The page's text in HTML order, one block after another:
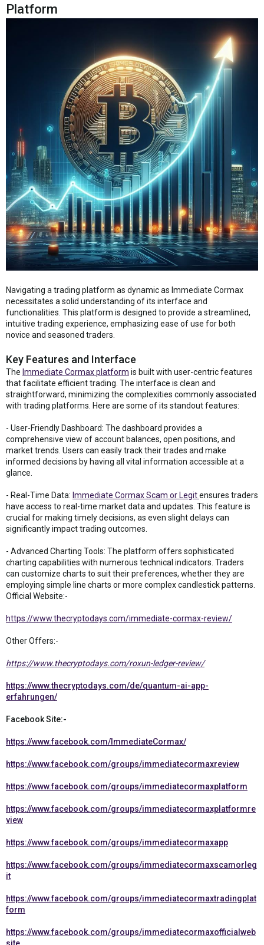
Platform
Navigating a trading platform as dynamic as Immediate Cormax
necessitates a solid understanding of its interface and
functionalities. This platform is designed to provide a streamlined,
intuitive trading experience, emphasizing ease of use for both
novice and seasoned traders.
Key Features and Interface
The Immediate Cormax platform is built with user-centric features
that facilitate efficient trading. The interface is clean and
straightforward, minimizing the complexities commonly associated
with trading platforms. Here are some of its standout features:
- User-Friendly Dashboard: The dashboard provides a
comprehensive view of account balances, open positions, and
market trends. Users can easily track their trades and make
informed decisions by having all vital information accessible at a
glance.
- Real-Time Data: Immediate Cormax Scam or Legitensures traders
have access to real-time market data and updates. This feature is
crucial for making timely decisions, as even slight delays can
significantly impact trading outcomes.
- Advanced Charting Tools: The platform offers sophisticated
charting capabilities with numerous technical indicators. Traders
can customize charts to suit their preferences, whether they are
employing simple line charts or more complex candlestick patterns.
Official Website:-
https://www.thecryptodays.com/immediate-cormax-review/
Other Offers:-
https://www.thecryptodays.com/roxun-ledger-review/
https://www.thecryptodays.com/de/quantum-ai-app-
erfahrungen/
Facebook Site:-
https://www.facebook.com/ImmediateCormax/
https://www.facebook.com/groups/immediatecormaxreview
https://www.facebook.com/groups/immediatecormaxplatform
https://www.facebook.com/groups/immediatecormaxplatformre
view
https://www.facebook.com/groups/immediatecormaxapp
https://www.facebook.com/groups/immediatecormaxscamorleg
it
https://www.facebook.com/groups/immediatecormaxtradingplat
form
https://www.facebook.com/groups/immediatecormaxofficialweb